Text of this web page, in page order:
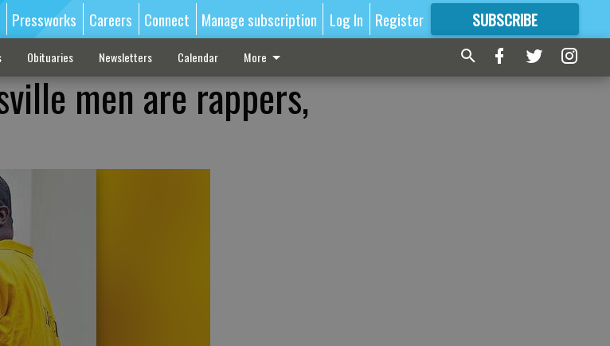
Pressworks Careers Connect Manage subscription Log In Register SUBSCRIBE
FORMORE GREAT CONTENT
Obituaries Newsletters Calendar More
men are rappers,